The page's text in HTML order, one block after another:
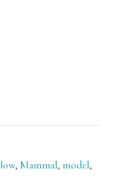
low, Mammal, model,